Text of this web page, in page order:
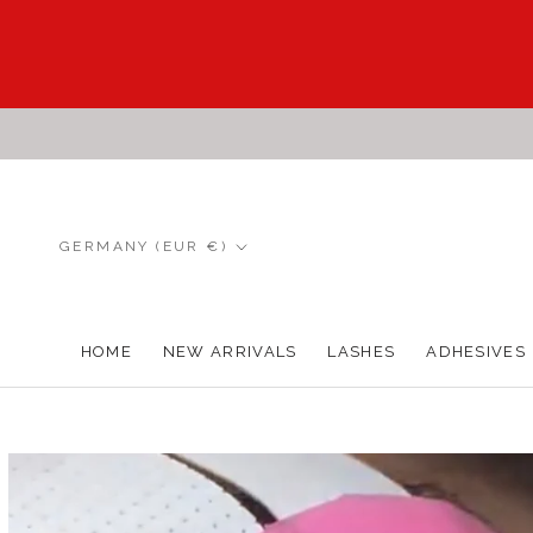
HOME
NEW ARRIVALS
LASHES ADHESIVES
Country/region
GERMANY (EUR €)